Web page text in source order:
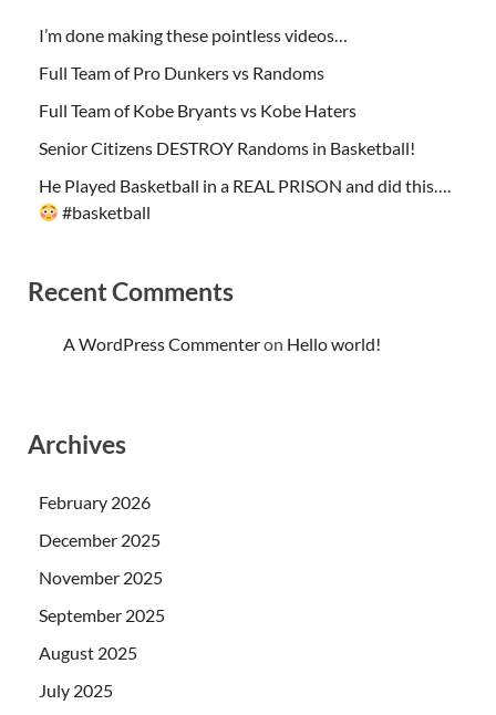
I’m done making these pointless videos…
Full Team of Pro Dunkers vs Randoms
Full Team of Kobe Bryants vs Kobe Haters
Senior Citizens DESTROY Randoms in Basketball!
He Played Basketball in a REAL PRISON and did this….
#basketball
Recent Comments
A WordPress Commenteron Hello world!
Archives
February 2026
December 2025
November 2025
September 2025
August 2025
July 2025